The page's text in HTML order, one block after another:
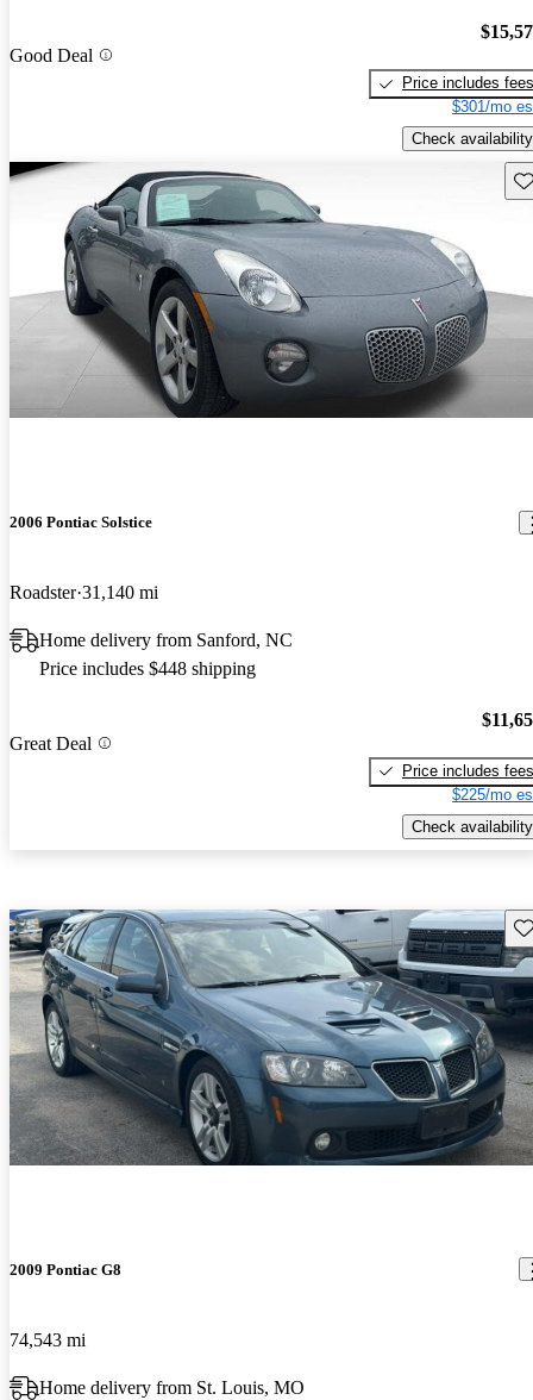
Good Deal
Price includes fees
$301/mo
Check availability
2006 Pontiac Solstice
Roadster 31,140 mi
Home delivery from Sanford, NC
Price includes $448 shipping
Great Deal
Price includes fees
$225/mo
Check availability
2009 Pontiac G8
74,543 mi
Home delivery from St. Louis, MO